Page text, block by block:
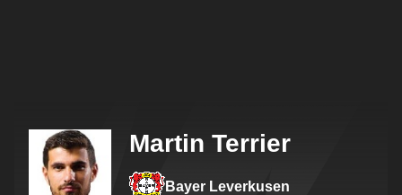
Martin Terrier
Bayer Leverkusen